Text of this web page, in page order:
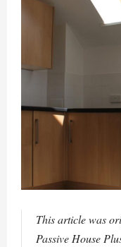
This article was
Passive House